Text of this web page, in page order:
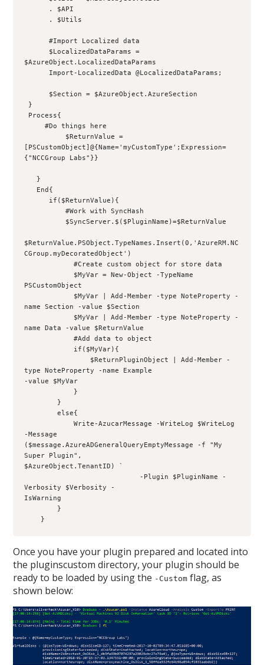
      . $API
      . $Utils
      #Import Localized data
$AzureObject.LocalizedDataParams
      Import-LocalizedData @LocalizedDataParams;
      $Section = $AzureObject.AzureSection
}
Process{
     #Do things here
          $ReturnValue =
[PSCustomObject]@{Name='myCustomType';Expression=
{"NCCGroup Labs"}}
   }
   End{
      if($ReturnValue){
          #Work with SyncHash
          $SyncServer.$($PluginName)=$ReturnValue
$ReturnValue.PSObject.TypeNames.Insert(0,'AzureRM.NC
CGroup.myDecoratedObject')
            #Create custom object for store data
PSCustomObject
name Section -value $Section
name Data -value $ReturnValue
            #Add data to object
            if($MyVar){
type NoteProperty -name Example
-value $MyVar
            }
        }
        else{
            Write-AzucarMessage -WriteLog $WriteLog
-Message
($message.AzureADGeneralQueryEmptyMessage -f "My
Super Plugin",
$AzureObject.TenantID) `
Verbosity $Verbosity -
IsWarning
        }
    }
Once you have your plugin prepared and located into
the pluginscustom directory, your plugin should be
ready to be loaded by using the -Custom flag, as
shown below: